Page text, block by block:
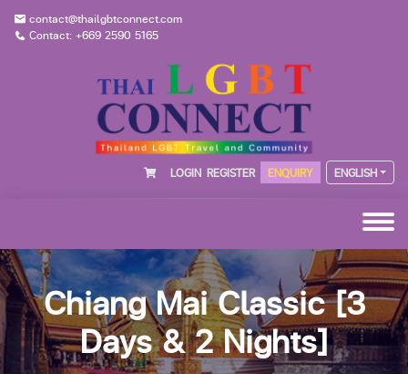
contact@thailgbtconnect.com
Contact: +669 2590 5165
LOGIN REGISTER ENQUIRY ENGLISH
Chiang Mai Classic [3
Days & 2 Nights]